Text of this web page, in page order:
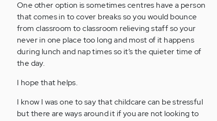
One other option is sometimes centres have a person
that comes in to cover breaks so you would bounce
from classroom to classroom relieving staff so your
never in one place too long and most of it happens
during lunch and nap times so it’s the quieter time of
the day.
I hope that helps.
I know I was one to say that childcare can be stressful
but there are ways around it if you are not looking to